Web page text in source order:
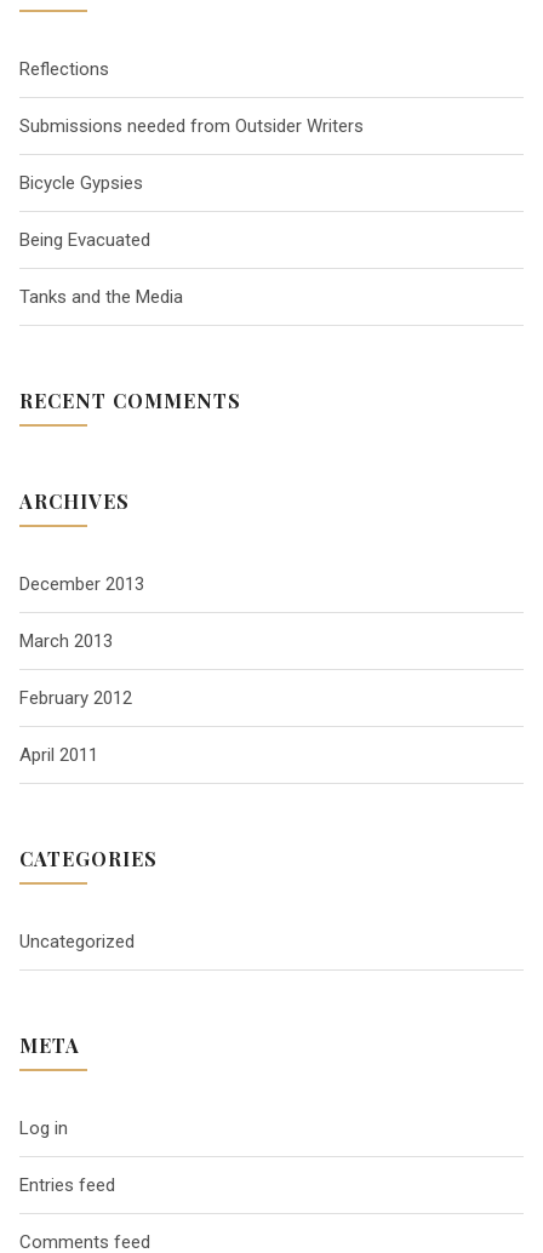
v
i
g
a
i
o
Reflections
Submissions needed from Outsider Writers
Bicycle Gypsies
Being Evacuated
Tanks and the Media
RECENT COMMENTS
ARCHIVES
December 2013
March 2013
February 2012
April 2011
CATEGORIES
Uncategorized
META
Log in
Entries feed
Comments feed